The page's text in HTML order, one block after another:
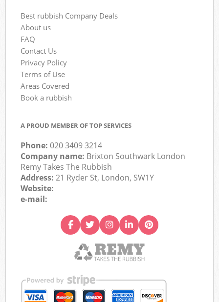
Best rubbish Company Deals
About us
FAQ
Contact Us
Privacy Policy
Terms of Use
Areas Covered
Book a rubbish
A PROUD MEMBER OF TOP SERVICES
Phone:020 3409 3214
Company name: Brixton Southwark London
Remy Takes The Rubbish
Address:21 Ryder St, London, SW1Y
Website:
e-mail: